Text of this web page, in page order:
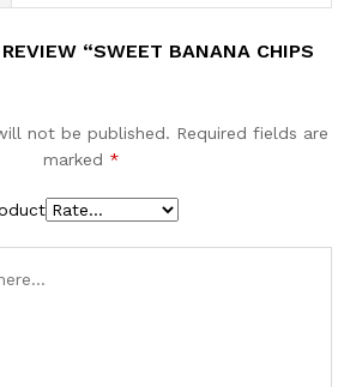
“SWEET BANANA CHIPS
not be published. Required fields are
marked *